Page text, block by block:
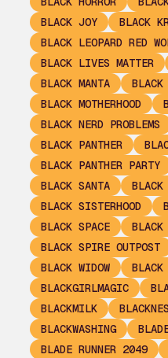
BLACK JOY
BLACK
BLACK LEOPARD RED
BLACK LIVES MATTER
BLACK MANTA
BLACK
BLACK MOTHERHOOD
BLACK NERD PROBLEMS
BLACK PANTHER
BLACK PANTHER PARTY
BLACK SANTA
BLACK SISTERHOOD
BLACK SPACE
BLACK SPIRE OUTPOST
BLACK WIDOW
BLACK
BLACKGIRLMAGIC
BLACKMILK
BLACKWASHING
BLADE RUNNER 2049